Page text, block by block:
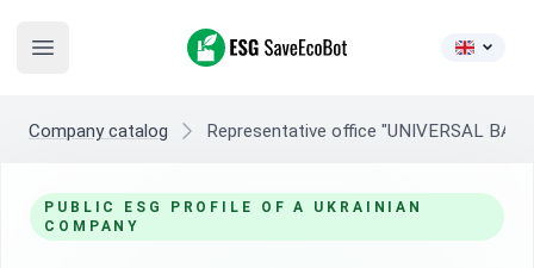
Open main menu
ESG SaveEcoBot
Company catalog Representative office "UNIVERSAL
PUBLIC ESG PROFILE OF A UKRAINIAN
COMPANY